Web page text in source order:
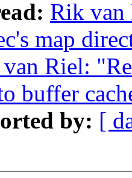
Rik van
map
Riel:
buffer
by: [